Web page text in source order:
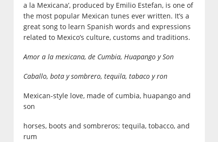
a la Mexicana’, produced by Emilio Estefan, is one of
the most popular Mexican tunes ever written. It’s a
great song to learn Spanish words and expressions
related to Mexico’s culture, customs and traditions.
Amor a la mexicana, de Cumbia, Huapango y Son
Caballo, bota y sombrero, tequila, tabaco y ron
Mexican-style love, made of cumbia, huapango and
son
horses, boots and sombreros; tequila, tobacco, and
rum